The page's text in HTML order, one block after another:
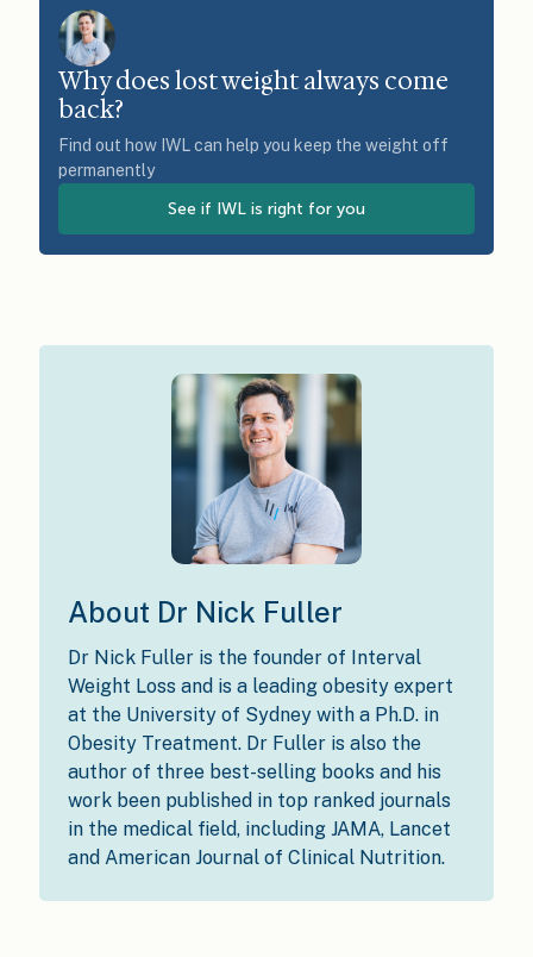
Why does lost weight always come
back?
Find out how IWL can help you keep the weight off
permanently
See if IWL is right for you
About Dr Nick Fuller
Dr Nick Fuller is the founder of Interval
Weight Loss and is a leading obesity expert
at the University of Sydney with a Ph.D. in
Obesity Treatment. Dr Fuller is also the
author of three best-selling books and his
work been published in top ranked journals
in the medical field, including JAMA, Lancet
and American Journal of Clinical Nutrition.